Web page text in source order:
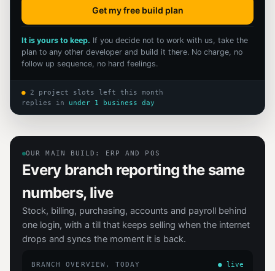
Get my free build plan
It is yours to keep. If you decide not to work with us, take the
plan to any other developer and build it there. No charge, no
follow up sequence, no hard feelings.
● 2 project slots left this month
replies in under 1 business day
OUR MAIN BUILD: ERP AND POS
Every branch reporting the same
numbers, live
Stock, billing, purchasing, accounts and payroll behind
one login, with a till that keeps selling when the internet
drops and syncs the moment it is back.
BRANCH OVERVIEW, TODAY ● live